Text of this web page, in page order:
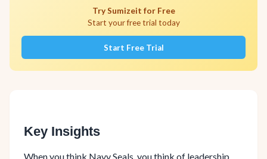
Key Insights
When you think Navy Seals, you think of leadership
Try Sumizeit for Free
Start your free trial today
Start Free Trial